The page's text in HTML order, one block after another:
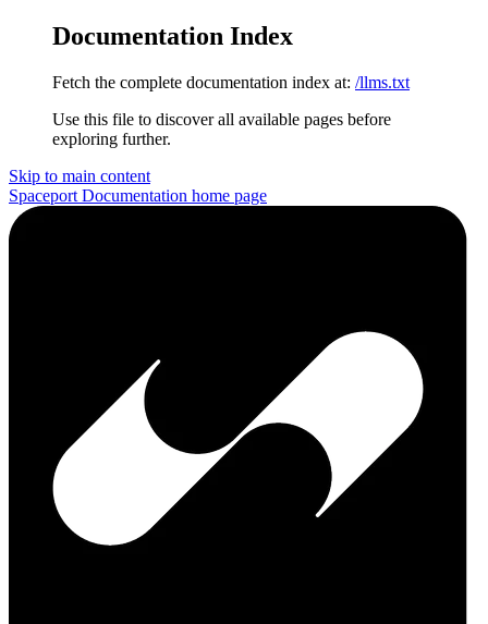
Documentation Index
Fetch the complete documentation index at: /llms.txt
Use this file to discover all available pages before
exploring further.
Skip to main content
Spaceport Documentation home page